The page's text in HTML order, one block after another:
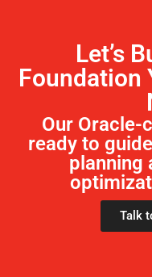
Let’s
Foundation
Our Oracle-
ready to
planning
Talk